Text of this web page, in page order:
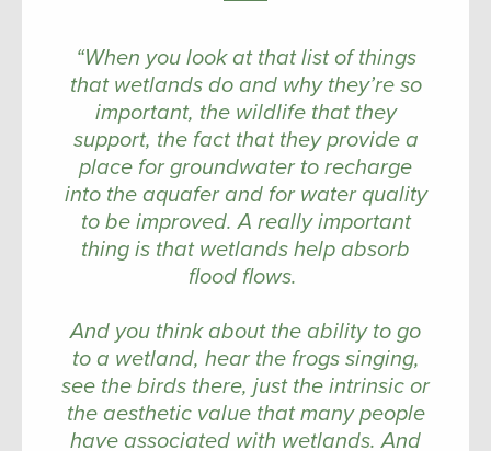
“When you look at that list of things
that wetlands do and why they’re so
important, the wildlife that they
support, the fact that they provide a
place for groundwater to recharge
into the aquafer and for water quality
to be improved. A really important
thing is that wetlands help absorb
flood flows.
And you think about the ability to go
to a wetland, hear the frogs singing,
see the birds there, just the intrinsic or
the aesthetic value that many people
have associated with wetlands. And